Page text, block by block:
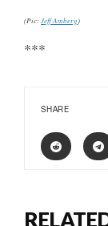
(Pic: Jeff Amberg)
***
SHARE